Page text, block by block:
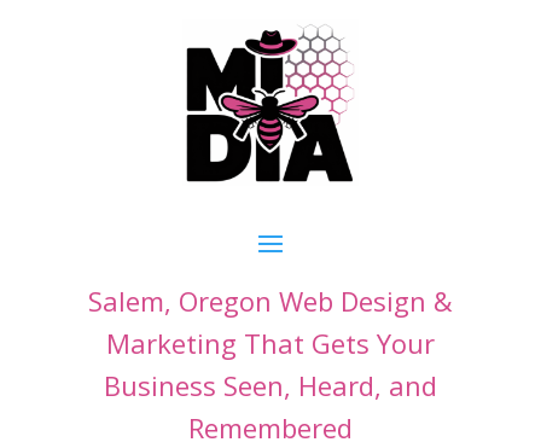
Salem, Oregon Web Design &
Marketing That Gets Your
Business Seen, Heard, and
Remembered